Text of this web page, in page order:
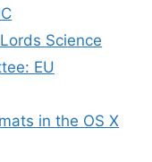
Science
EU
in the OS X